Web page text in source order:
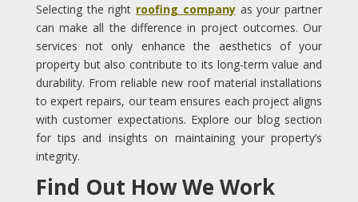
Selecting the right roofing companyas your partner
can make all the difference in project outcomes. Our
services not only enhance the aesthetics of your
property but also contribute to its long-term value and
durability. From reliable new roof material installations
to expert repairs, our team ensures each project aligns
with customer expectations. Explore our blog section
for tips and insights on maintaining your property’s
integrity.
Find Out How We Work